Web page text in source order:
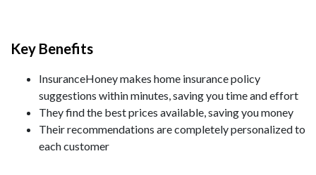
Key Benefits
InsuranceHoney makes home insurance policy
suggestions within minutes, saving you time and effort
They find the best prices available, saving you money
Their recommendations are completely personalized to
each customer